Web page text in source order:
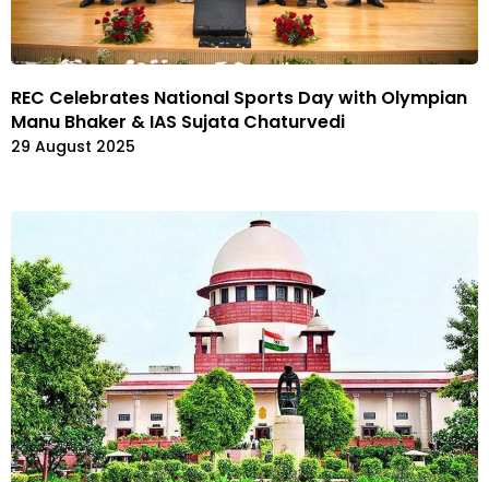
REC Celebrates National Sports Day with Olympian
Manu Bhaker & IAS Sujata Chaturvedi
29 August 2025